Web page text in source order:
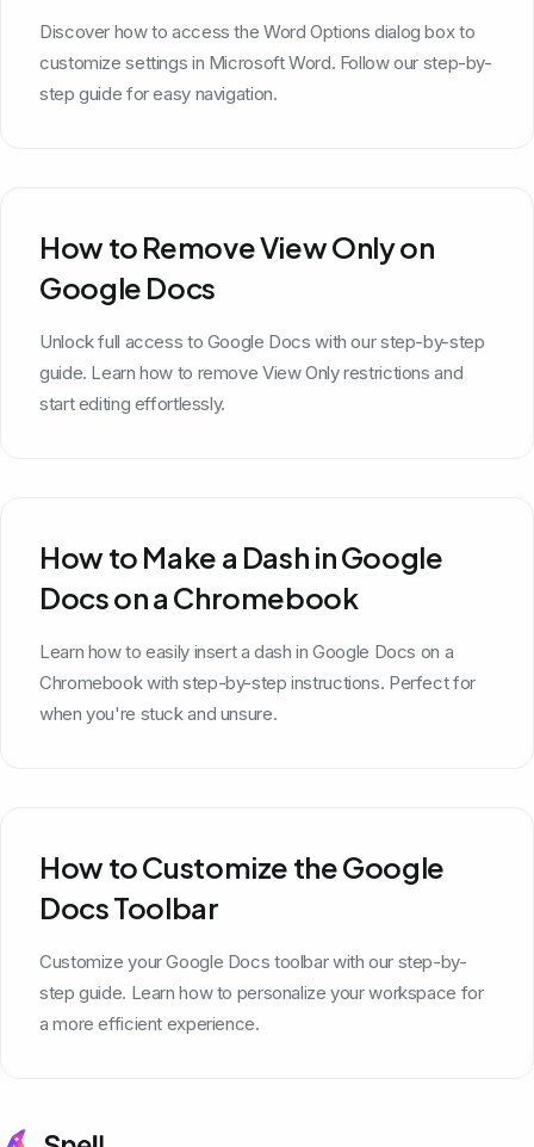
Discover how to access the Word Options dialog box to
customize settings in Microsoft Word. Follow our step-by-
step guide for easy navigation.
How to Remove View Only on
Google Docs
Unlock full access to Google Docs with our step-by-step
guide. Learn how to remove View Only restrictions and
start editing effortlessly.
How to Make a Dash in Google
Docs on a Chromebook
Learn how to easily insert a dash in Google Docs on a
Chromebook with step-by-step instructions. Perfect for
when you're stuck and unsure.
How to Customize the Google
Docs Toolbar
Customize your Google Docs toolbar with our step-by-
step guide. Learn how to personalize your workspace for
a more efficient experience.